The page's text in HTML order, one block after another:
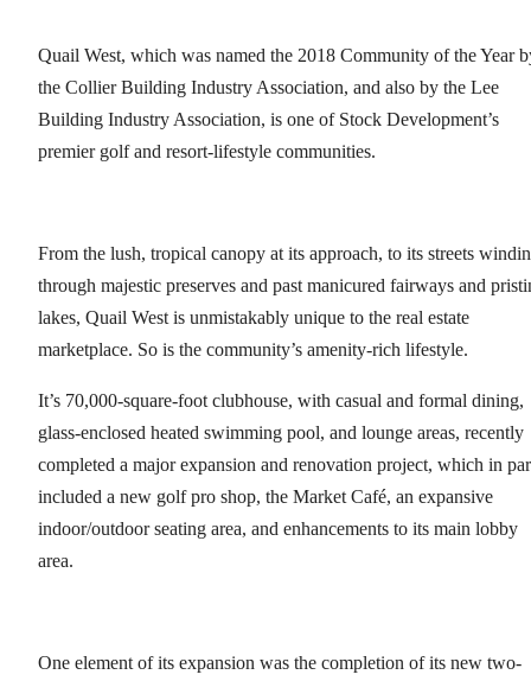
Quail West, which was named the 2018 Community of the Year
the Collier Building Industry Association, and also by the Lee
Building Industry Association, is one of Stock Development’s
premier golf and resort-lifestyle communities.
From the lush, tropical canopy at its approach, to its streets
through majestic preserves and past manicured fairways and
lakes, Quail West is unmistakably unique to the real estate
marketplace. So is the community’s amenity-rich lifestyle.
It’s 70,000-square-foot clubhouse, with casual and formal dining,
glass-enclosed heated swimming pool, and lounge areas, recently
completed a major expansion and renovation project, which in
included a new golf pro shop, the Market Café, an expansive
indoor/outdoor seating area, and enhancements to its main lobby
area.
One element of its expansion was the completion of its new two-